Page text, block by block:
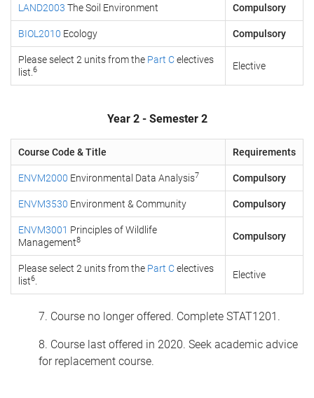
LAND2003 The Soil Environment Compulsory
BIOL2010 Ecology Compulsory
Please select 2 units from the Part Celectives
list. 6 Elective
Year 2 - Semester 2
Course Code & Title Requirements
ENVM2000 Environmental Data Analysis7 Compulsory
ENVM3530 Environment & Community Compulsory
ENVM3001 Principles of Wildlife
Management8 Compulsory
Please select 2 units from the Part Celectives
list6 Elective
7. Course no longer offered. Complete STAT1201.
8. Course last offered in 2020. Seek academic advice
for replacement course.